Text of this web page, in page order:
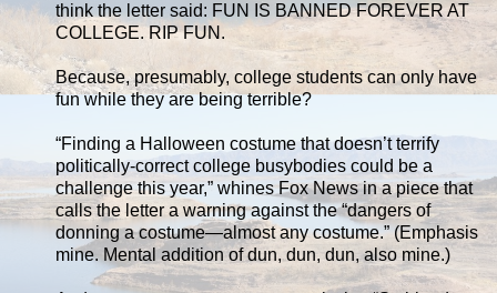
think the letter said: FUN IS BANNED FOREVER AT
COLLEGE. RIP FUN.
Because, presumably, college students can only have
fun while they are being terrible?
“Finding a Halloween costume that doesn’t terrify
politically-correct college busybodies could be a
challenge this year,” whines Fox News in a piece that
calls the letter a warning against the “dangers of
donning a costume—almost any costume.” (Emphasis
mine. Mental addition of dun, dun, dun, also mine.)